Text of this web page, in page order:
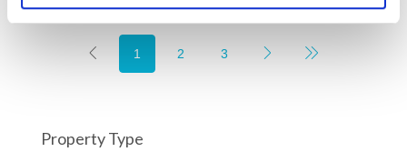
1 2 3
Property Type